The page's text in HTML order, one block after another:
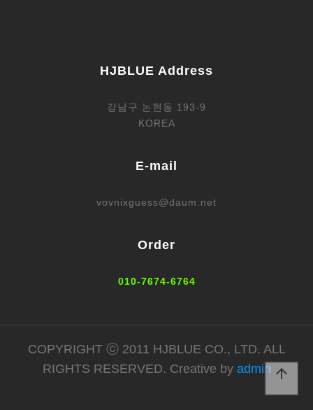
HJBLUE Address
강남구 논현동 193-9
KOREA
E-mail
vovnixguess@daum.net
Order
010-7674-6764
COPYRIGHT ⓒ 2011 HJBLUE CO., LTD. ALL
RIGHTS RESERVED. Creative by admin arrow_upward